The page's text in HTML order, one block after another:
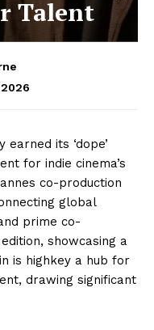
Talent
earned its ‘dope’
for indie cinema’s
co-production
global
prime co-
showcasing a
is highkey a hub for
drawing significant